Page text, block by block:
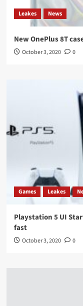
Leakes News
New OnePlus 8T
October 3, 2020 0
Games Leakes
Playstation 5 UI
fast
October 3, 2020 0